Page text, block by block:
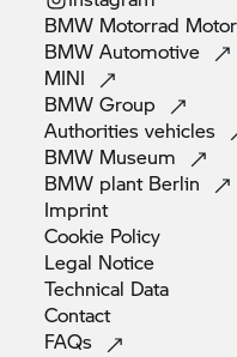
BMW Motorrad
BMWAutomotive
MINI
BMWGroup
Authoritiesvehicles
BMW Museum
BMW plant Berlin
Imprint
Cookie Policy
Legal Notice
Technical Data
Contact
FAQs